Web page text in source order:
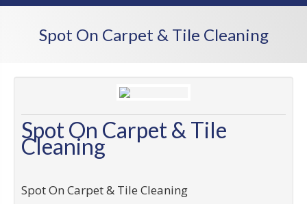
Spot On Carpet & Tile Cleaning
Spot On Carpet & Tile
Cleaning
Spot On Carpet & Tile Cleaning